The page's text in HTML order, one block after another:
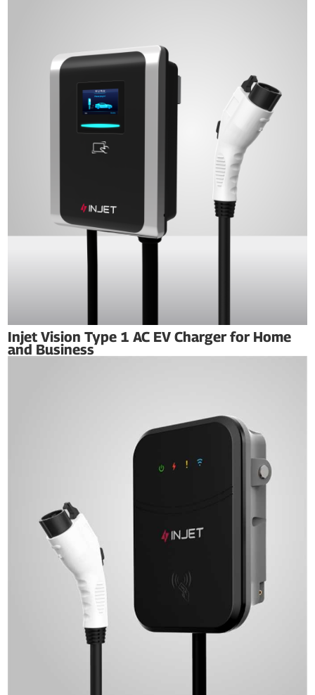
Injet Vision Type 1 AC EV Charger for Home
and Business